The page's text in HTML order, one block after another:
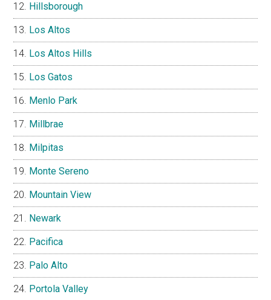
Hillsborough
Los Altos
Los Altos Hills
Los Gatos
Menlo Park
Millbrae
Milpitas
Monte Sereno
Mountain View
Newark
Pacifica
Palo Alto
Portola Valley